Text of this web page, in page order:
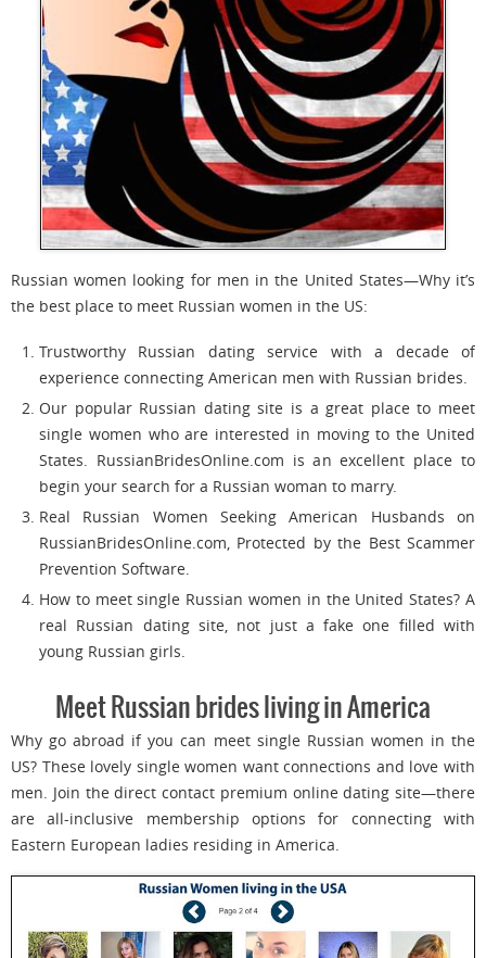
Russian women looking for men in the United States—Why it’s
the best place to meet Russian women in the US:
Trustworthy Russian dating service with a decade of
experience connecting American men with Russian brides.
Our popular Russian dating site is a great place to meet
single women who are interested in moving to the United
States. RussianBridesOnline.com is an excellent place to
begin your search for a Russian woman to marry.
Real Russian Women Seeking American Husbands on
RussianBridesOnline.com, Protected by the Best Scammer
Prevention Software.
How to meet single Russian women in the United States? A
real Russian dating site, not just a fake one filled with
young Russian girls.
Meet Russian brides living in America
Why go abroad if you can meet single Russian women in the
US? These lovely single women want connections and love with
men. Join the direct contact premium online dating site—there
are all-inclusive membership options for connecting with
Eastern European ladies residing in America.